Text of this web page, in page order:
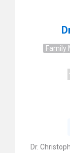
Family
Dr.